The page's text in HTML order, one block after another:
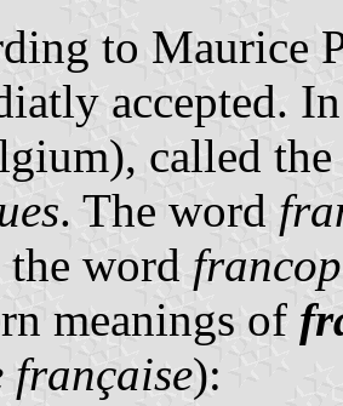
to Maurice
accepted.
called
. The word
the word
meanings of
française):